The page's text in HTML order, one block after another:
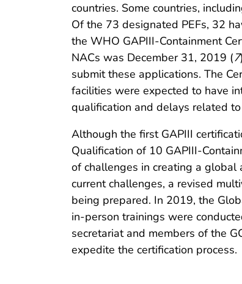
countries. Some countries,
Of the 73 designated PEFs, 32
the WHO GAPIII-Containment
NACs was December 31, 2019 (7
submit these applications. The
facilities were expected to have
qualification and delays related
Although the first GAPIII
Qualification of 10 GAPIII-
of challenges in creating a
current challenges, a revised
being prepared. In 2019, the
in-person trainings were
secretariat and members of the
expedite the certification process.